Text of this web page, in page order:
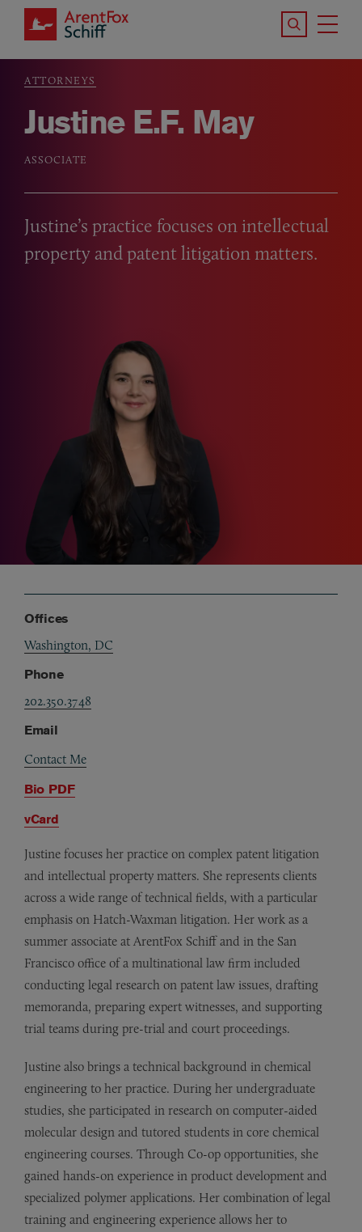
Skip to main content
Search the
Breadcrumb
ATTORNEYS
Justine E.F. May
ASSOCIATE
Justine’s practice focuses on intellectual
property and patent litigation matters.
Offices
Washington, DC
Phone
202.350.3748
Email
Contact Me
Bio PDF
vCard
Justine focuses her practice on complex patent litigation
and intellectual property matters. She represents clients
across a wide range of technical fields, with a particular
emphasis on Hatch-Waxman litigation. Her work as a
summer associate at ArentFox Schiff and in the San
Francisco office of a multinational law firm included
conducting legal research on patent law issues, drafting
memoranda, preparing expert witnesses, and supporting
trial teams during pre-trial and court proceedings.
Justine also brings a technical background in chemical
engineering to her practice. During her undergraduate
studies, she participated in research on computer-aided
molecular design and tutored students in core chemical
engineering courses. Through Co-op opportunities, she
gained hands-on experience in product development and
specialized polymer applications. Her combination of legal
training and engineering experience allows her to